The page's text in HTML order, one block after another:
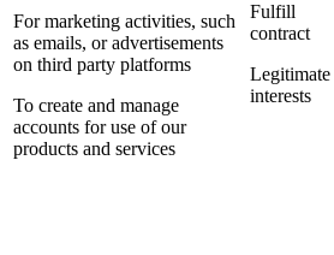
For marketing activities, such
as emails, or advertisements
on third party platforms
To create and manage
accounts for use of our
products and services
Fulfill
contract
Legitimate
interests